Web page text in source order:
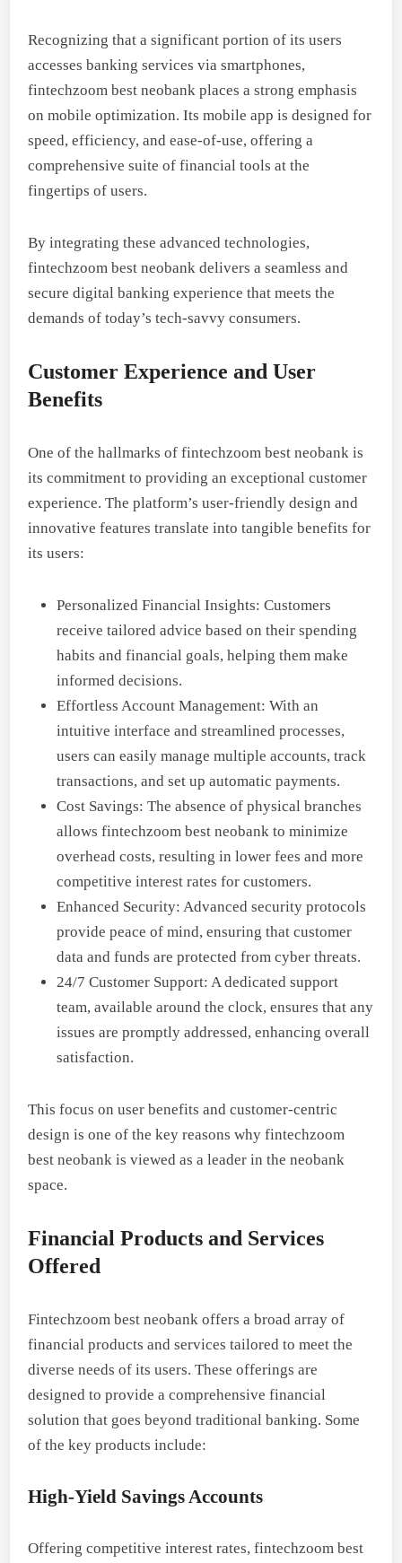
Recognizing that a significant portion of its users
accesses banking services via smartphones,
fintechzoom best neobank places a strong emphasis
on mobile optimization. Its mobile app is designed for
speed, efficiency, and ease-of-use, offering a
comprehensive suite of financial tools at the
fingertips of users.
By integrating these advanced technologies,
fintechzoom best neobank delivers a seamless and
secure digital banking experience that meets the
demands of today’s tech-savvy consumers.
Customer Experience and User
Benefits
One of the hallmarks of fintechzoom best neobank is
its commitment to providing an exceptional customer
experience. The platform’s user-friendly design and
innovative features translate into tangible benefits for
its users:
Personalized Financial Insights: Customers
receive tailored advice based on their spending
habits and financial goals, helping them make
informed decisions.
Effortless Account Management: With an
intuitive interface and streamlined processes,
users can easily manage multiple accounts, track
transactions, and set up automatic payments.
Cost Savings: The absence of physical branches
allows fintechzoom best neobank to minimize
overhead costs, resulting in lower fees and more
competitive interest rates for customers.
Enhanced Security: Advanced security protocols
provide peace of mind, ensuring that customer
data and funds are protected from cyber threats.
24/7 Customer Support: A dedicated support
team, available around the clock, ensures that any
issues are promptly addressed, enhancing overall
satisfaction.
This focus on user benefits and customer-centric
design is one of the key reasons why fintechzoom
best neobank is viewed as a leader in the neobank
space.
Financial Products and Services
Offered
Fintechzoom best neobank offers a broad array of
financial products and services tailored to meet the
diverse needs of its users. These offerings are
designed to provide a comprehensive financial
solution that goes beyond traditional banking. Some
of the key products include:
High-Yield Savings Accounts
Offering competitive interest rates, fintechzoom best